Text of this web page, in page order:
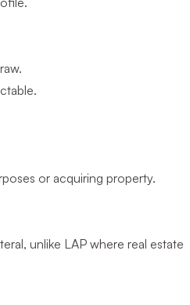
or acquiring property.
unlike LAP where real estate